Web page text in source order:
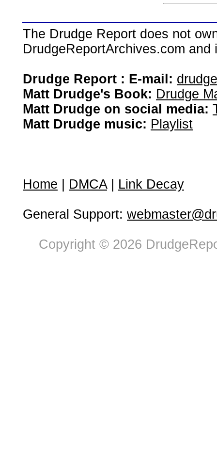
The Drudge Report does not
DrudgeReportArchives.com
Drudge Report : E-mail:
Matt Drudge's Book: Drudge
Matt Drudge on social media:
Matt Drudge music: Playlist
Home DMCA| Link Decay
General Support:
Copyright © 2026